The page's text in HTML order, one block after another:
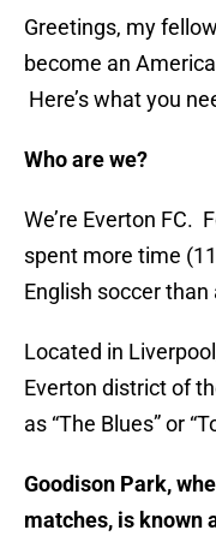
Greetings, my
become an
Here’s what you
Who are we?
We’re Everton FC.
spent more time
English soccer
Located in
Everton district of
as “The Blues” or
Goodison Park,
matches, is known